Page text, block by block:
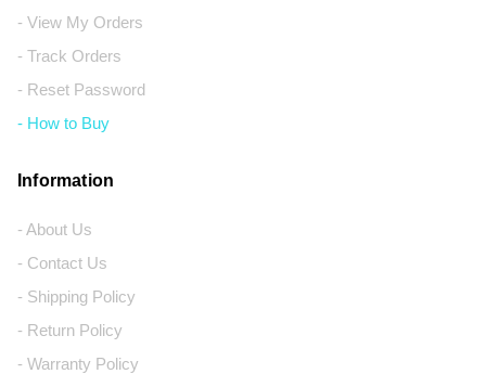
- View My Orders
- Track Orders
- Reset Password
- How to Buy
Information
- About Us
- Contact Us
- Shipping Policy
- Return Policy
- Warranty Policy